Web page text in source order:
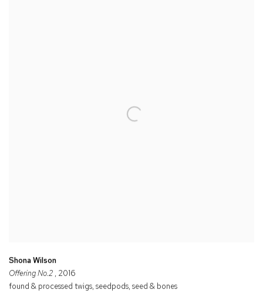
Shona Wilson
Offering No.2 , 2016
found & processed twigs, seedpods, seed & bones